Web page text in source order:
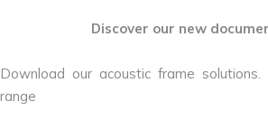
Discover our new
Download our acoustic frame solutions.
range